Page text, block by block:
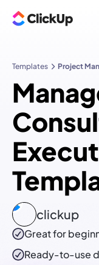
Templates Project
clickup
Great for
Ready-to-use